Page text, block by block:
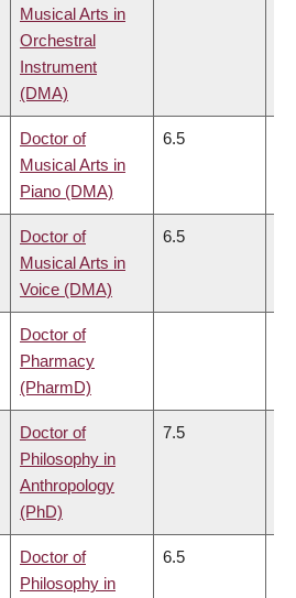
Musical Arts in
Orchestral
Instrument
(DMA)
Doctor of
Musical Arts in
Piano (DMA)
6.5
Doctor of
Musical Arts in
Voice (DMA)
6.5
Doctor of
Pharmacy
(PharmD)
Doctor of
Philosophy in
Anthropology
(PhD)
7.5
Doctor of
Philosophy in
6.5